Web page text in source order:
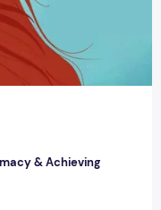
& Achieving